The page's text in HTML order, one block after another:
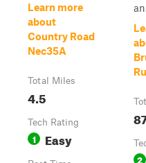
Learn more
about
Country Road
Nec35A
Total Miles
4.5
Tech Rating
1 Easy
2